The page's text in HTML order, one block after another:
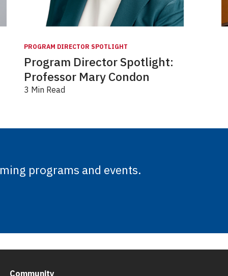
PROGRAM DIRECTOR SPOTLIGHT
Program Director Spotlight:
Professor Mary Condon
3 Min Read
programs and events.
Community